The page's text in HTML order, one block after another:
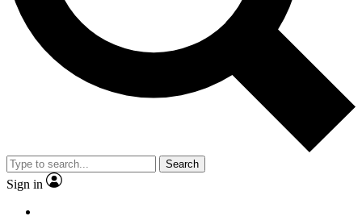
Search
Sign in